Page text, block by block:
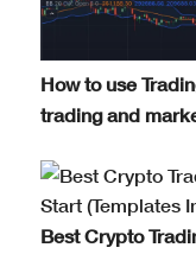
How to use
trading and
Best Crypto